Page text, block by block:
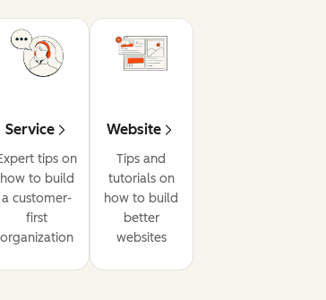
Service
tips on
how to build
a customer-
first
organization
Website
Tips and
tutorials on
how to build
better
websites